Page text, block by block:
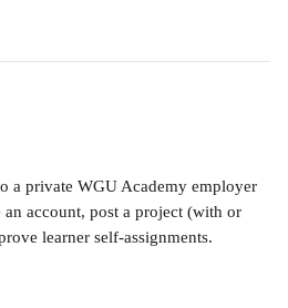
a private WGU Academy employer
account, post a project (with or
learner self-assignments.